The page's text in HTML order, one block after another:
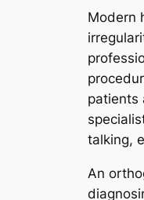
Modern
patients
talking,
An